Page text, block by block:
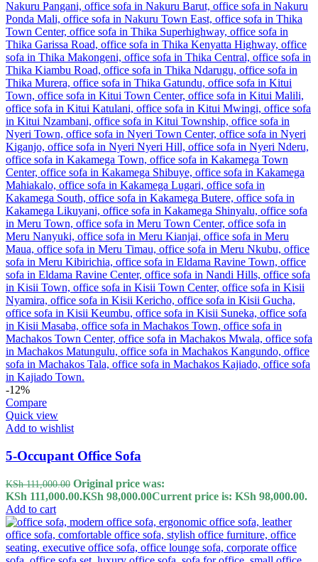
-12%
Compare
Quick view
Add to wishlist
5-Occupant Office Sofa
KSh111,000.00 Original price was:
KSh 111,000.00.KSh 98,000.00Current price is: KSh 98,000.00.
Add to cart